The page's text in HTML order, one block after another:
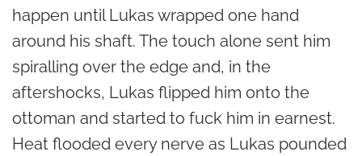
happen until Lukas wrapped one hand
around his shaft. The touch alone sent him
spiralling over the edge and, in the
aftershocks, Lukas flipped him onto the
ottoman and started to fuck him in earnest.
Heat flooded every nerve as Lukas pounded